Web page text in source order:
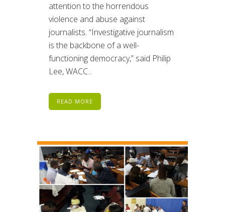
attention to the horrendous
violence and abuse against
journalists. “Investigative journalism
is the backbone of a well-
functioning democracy,” said Philip
Lee, WACC...
READ MORE